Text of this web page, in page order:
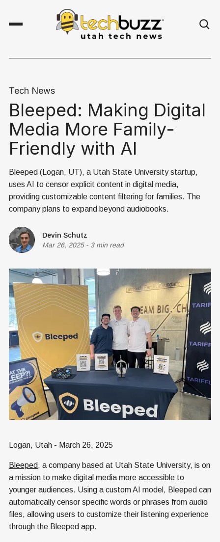
Tech News
Bleeped: Making Digital
Media More Family-
Friendly with AI
Bleeped (Logan, UT), a Utah State University startup,
uses AI to censor explicit content in digital media,
providing customizable content filtering for families. The
company plans to expand beyond audiobooks.
Devin Schutz
Mar 26, 2025- 3 min read
Logan, Utah - March 26, 2025
Bleeped, a company based at Utah State University, is on
a mission to make digital media more accessible to
younger audiences. Using a custom AI model, Bleeped can
automatically censor specific words or phrases from audio
files, allowing users to customize their listening experience
through the Bleeped app.